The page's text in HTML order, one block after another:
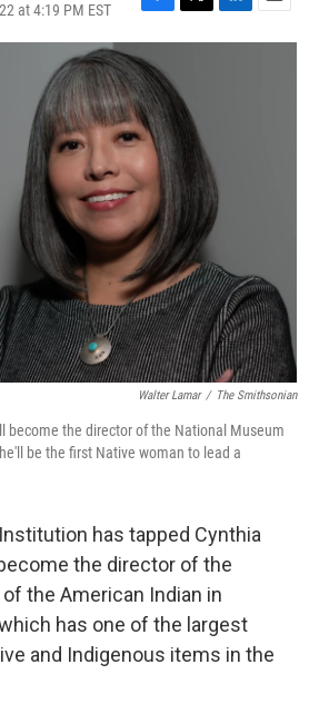
at 4:19 PM EST
F
a
c
e
b
o
o
k
T
w
t
e
r
L
i
E
m
Walter Lamar / The Smithsonian
become the director of the National Museum
be the first Native woman to lead a
has tapped Cynthia
the director of the
the American Indian in
has one of the largest
and Indigenous items in the